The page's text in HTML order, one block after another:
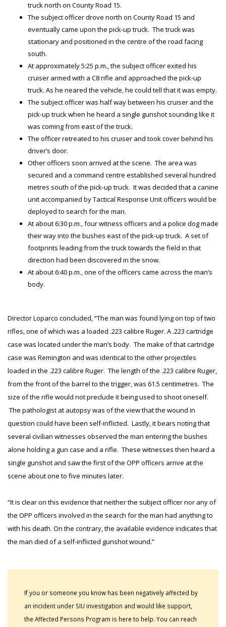
truck north on County Road 15.
The subject officer drove north on County Road 15 and
eventually came upon the pick-up truck. The truck was
stationary and positioned in the centre of the road facing
south.
At approximately 5:25 p.m., the subject officer exited his
cruiser armed with a C8 rifle and approached the pick-up
truck. As he neared the vehicle, he could tell that it was empty.
The subject officer was half way between his cruiser and the
pick-up truck when he heard a single gunshot sounding like it
was coming from east of the truck.
The officer retreated to his cruiser and took cover behind his
driver’s door.
Other officers soon arrived at the scene. The area was
secured and a command centre established several hundred
metres south of the pick-up truck. It was decided that a canine
unit accompanied by Tactical Response Unit officers would be
deployed to search for the man.
At about 6:30 p.m., four witness officers and a police dog made
their way into the bushes east of the pick-up truck. A set of
footprints leading from the truck towards the field in that
direction had been discovered in the snow.
At about 6:40 p.m., one of the officers came across the man’s
body.
Director Loparco concluded, “The man was found lying on top of two
rifles, one of which was a loaded .223 calibre Ruger. A .223 cartridge
case was located under the man’s body. The make of that cartridge
case was Remington and was identical to the other projectiles
loaded in the .223 calibre Ruger. The length of the .223 calibre Ruger,
from the front of the barrel to the trigger, was 61.5 centimetres. The
size of the rifle would not preclude it being used to shoot oneself.
The pathologist at autopsy was of the view that the wound in
question could have been self-inflicted. Lastly, it bears noting that
several civilian witnesses observed the man entering the bushes
alone holding a gun case and a rifle. These witnesses then heard a
single gunshot and saw the first of the OPP officers arrive at the
scene about one to five minutes later.
“It is clear on this evidence that neither the subject officer nor any of
the OPP officers involved in the search for the man had anything to
with his death. On the contrary, the available evidence indicates that
the man died of a self-inflicted gunshot wound.”
If you or someone you know has been negatively affected by
an incident under SIU investigation and would like support,
the Affected Persons Program is here to help. You can reach